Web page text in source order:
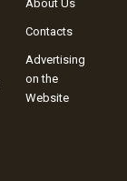
About Us
Contacts
Advertising
on the
Website